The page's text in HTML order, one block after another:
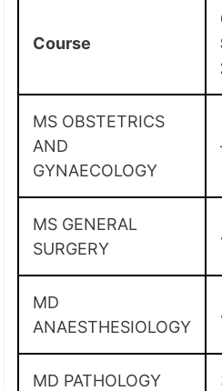
Course
MS OBSTETRICS
AND
GYNAECOLOGY
MS GENERAL
SURGERY
MD
ANAESTHESIOLOGY
MD PATHOLOGY